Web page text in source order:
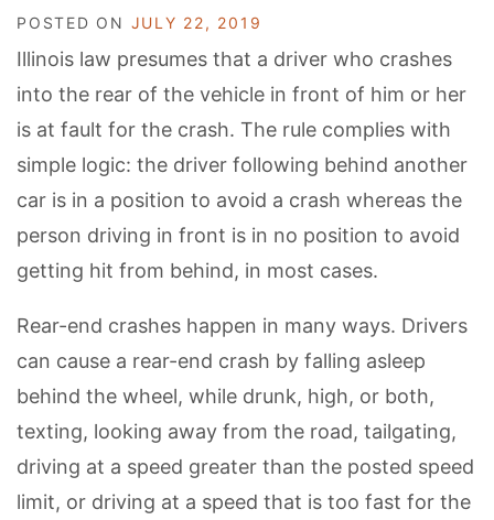
POSTED ON JULY 22, 2019
Illinois law presumes that a driver who crashes
into the rear of the vehicle in front of him or her
is at fault for the crash. The rule complies with
simple logic: the driver following behind another
car is in a position to avoid a crash whereas the
person driving in front is in no position to avoid
getting hit from behind, in most cases.
Rear-end crashes happen in many ways. Drivers
can cause a rear-end crash by falling asleep
behind the wheel, while drunk, high, or both,
texting, looking away from the road, tailgating,
driving at a speed greater than the posted speed
limit, or driving at a speed that is too fast for the